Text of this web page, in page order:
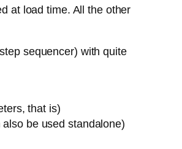
at load time. All the other
sequencer) with quite
that is)
be used standalone)